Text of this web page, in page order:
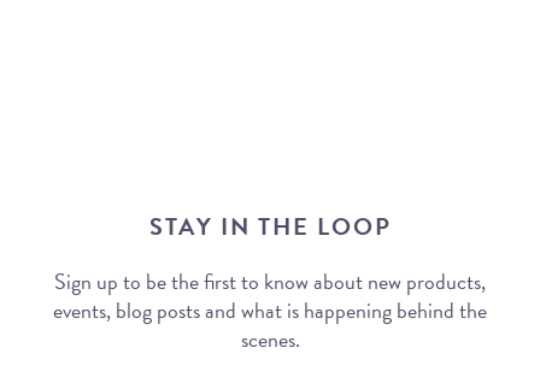
STAY IN THE LOOP
Sign up to be the first to know about new products,
events, blog posts and what is happening behind the
scenes.